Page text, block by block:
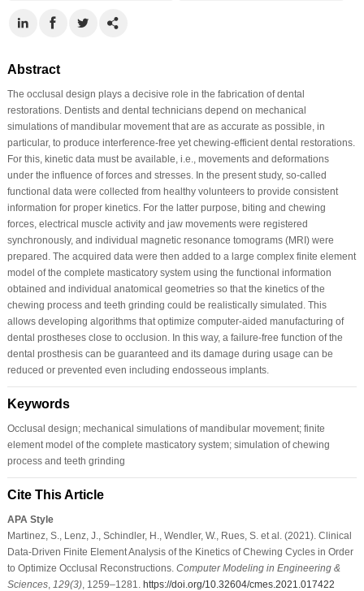
Abstract
The occlusal design plays a decisive role in the fabrication of dental
restorations. Dentists and dental technicians depend on mechanical
simulations of mandibular movement that are as accurate as possible, in
particular, to produce interference-free yet chewing-efficient dental restorations.
For this, kinetic data must be available, i.e., movements and deformations
under the influence of forces and stresses. In the present study, so-called
functional data were collected from healthy volunteers to provide consistent
information for proper kinetics. For the latter purpose, biting and chewing
forces, electrical muscle activity and jaw movements were registered
synchronously, and individual magnetic resonance tomograms (MRI) were
prepared. The acquired data were then added to a large complex finite element
model of the complete masticatory system using the functional information
obtained and individual anatomical geometries so that the kinetics of the
chewing process and teeth grinding could be realistically simulated. This
allows developing algorithms that optimize computer-aided manufacturing of
dental prostheses close to occlusion. In this way, a failure-free function of the
dental prosthesis can be guaranteed and its damage during usage can be
reduced or prevented even including endosseous implants.
Keywords
Occlusal design; mechanical simulations of mandibular movement; finite
element model of the complete masticatory system; simulation of chewing
process and teeth grinding
Cite This Article
APA Style
Martinez, S., Lenz, J., Schindler, H., Wendler, W., Rues, S. et al. (2021). Clinical
Data-Driven Finite Element Analysis of the Kinetics of Chewing Cycles in Order
to Optimize Occlusal Reconstructions. Computer Modeling in Engineering &
Sciences, 129(3), 1259–1281. https://doi.org/10.32604/cmes.2021.017422